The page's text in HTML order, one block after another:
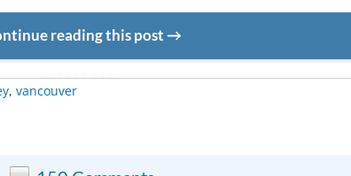
reading this post
, vancouver